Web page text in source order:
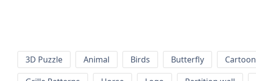
3D Puzzle Animal Birds Butterfly Cartoon